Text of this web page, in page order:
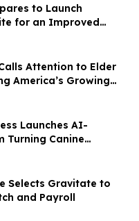
to Launch
for an Improved
Attention to Elder
America’s Growing
Launches AI-
Turning Canine
Proactive
Selects Gravitate to
and Payroll